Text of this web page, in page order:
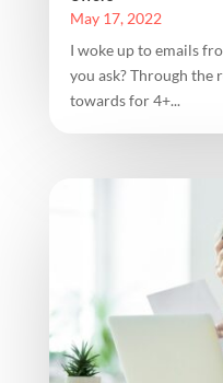
May 17, 2022
I woke up to emails
you ask? Through the
towards for 4+...